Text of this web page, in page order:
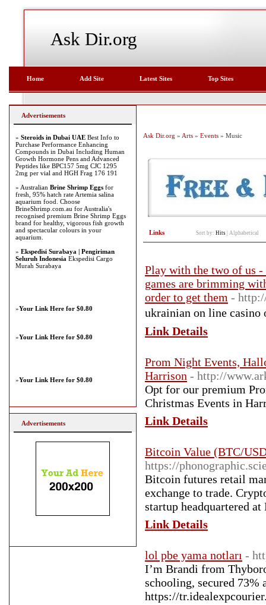
Ask Dir.org
Home Add Site Latest Sites Top Sites
Ask Dir.org » Arts » Events » Music
Links Sort by: Hits Alphabetical
Play with the two of us
games are brimming
order to get them -
ukrainian on line casino
Link Details
Prom Night Events,
Harrison - http://
Opt for our premium
Christmas Events in
Link Details
Bitcoin Value (BTC/
https://
Bitcoin futures retail
exchange to trade.
startup headquartered
Link Details
lol pbe yama notları -
I’m Brandi from
schooling, secured 73%
https://
Advertisements
» Steroids in Dubai UAE Best Info to
Purchase Performance Enhancing
Compounds in Dubai Including Human
Growth Hormone Pens and Advanced
Peptides like BPC157 5mg CJC 1295
2mg per vial and HGH Frag 176 191
» Australian Brine Shrimp Eggs for
fresh, 95% hatch rate Artemia salina
aquarium food. Choose
BrineShrimp.com.au for Australia's
recognised premium Brine Shrimp Eggs
brand for healthy, vigorous fish growth
and spectacular colours in your
aquarium.
» Ekspedisi Surabaya | Pengiriman
Seluruh Indonesia Ekspedisi Cargo
Murah Surabaya
»Your Link Here for $0.80
»Your Link Here for $0.80
»Your Link Here for $0.80
Advertisements